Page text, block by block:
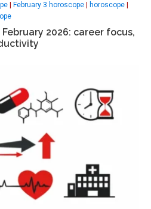
February 3 horoscope horoscope
2026: career focus,